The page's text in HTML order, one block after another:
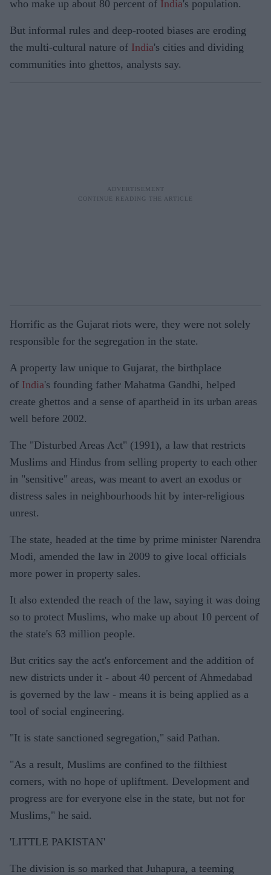
who make up about 80 percent of India's population.
But informal rules and deep-rooted biases are eroding
the multi-cultural nature of India's cities and dividing
communities into ghettos, analysts say.
Horrific as the Gujarat riots were, they were not solely
responsible for the segregation in the state.
A property law unique to Gujarat, the birthplace
of India's founding father Mahatma Gandhi, helped
create ghettos and a sense of apartheid in its urban areas
well before 2002.
The "Disturbed Areas Act" (1991), a law that restricts
Muslims and Hindus from selling property to each other
in "sensitive" areas, was meant to avert an exodus or
distress sales in neighbourhoods hit by inter-religious
unrest.
The state, headed at the time by prime minister Narendra
Modi, amended the law in 2009 to give local officials
more power in property sales.
It also extended the reach of the law, saying it was doing
so to protect Muslims, who make up about 10 percent of
the state's 63 million people.
But critics say the act's enforcement and the addition of
new districts under it - about 40 percent of Ahmedabad
is governed by the law - means it is being applied as a
tool of social engineering.
"It is state sanctioned segregation," said Pathan.
"As a result, Muslims are confined to the filthiest
corners, with no hope of upliftment. Development and
progress are for everyone else in the state, but not for
Muslims," he said.
'LITTLE PAKISTAN'
The division is so marked that Juhapura, a teeming